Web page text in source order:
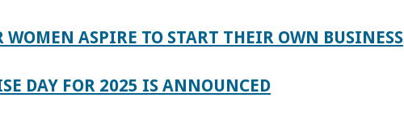
WOMEN ASPIRE TO START THEIR OWN BUSINESS
DAY FOR 2025 IS ANNOUNCED